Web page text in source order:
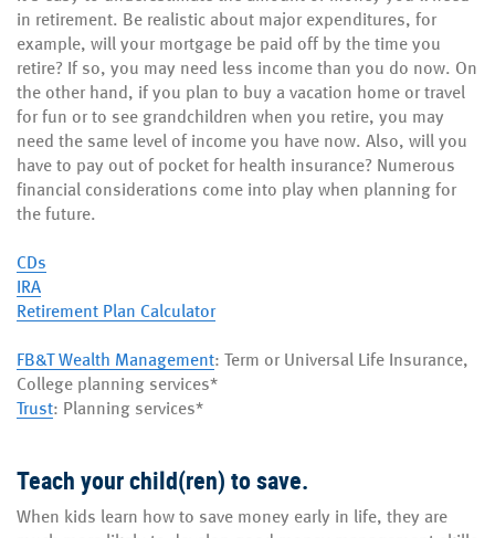
in retirement. Be realistic about major expenditures, for
example, will your mortgage be paid off by the time you
retire? If so, you may need less income than you do now. On
the other hand, if you plan to buy a vacation home or travel
for fun or to see grandchildren when you retire, you may
need the same level of income you have now. Also, will you
have to pay out of pocket for health insurance? Numerous
financial considerations come into play when planning for
the future.
CDs
IRA
Retirement Plan Calculator
FB&T Wealth Management: Term or Universal Life Insurance,
College planning services*
Trust: Planning services*
Teach your child(ren) to save.
When kids learn how to save money early in life, they are